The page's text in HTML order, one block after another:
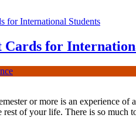
Cards for
or more is an experience
of your life. There is so much